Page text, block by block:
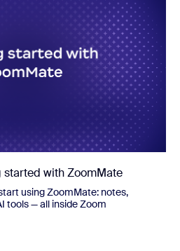
with ZoomMate
using ZoomMate: notes,
tools — all inside Zoom